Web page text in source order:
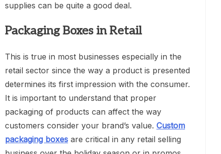
supplies can be quite a good deal.
Packaging Boxes in Retail
This is true in most businesses especially in the
retail sector since the way a product is presented
determines its first impression with the consumer.
It is important to understand that proper
packaging of products can affect the way
customers consider your brand’s value. Custom
packaging boxes are critical in any retail selling